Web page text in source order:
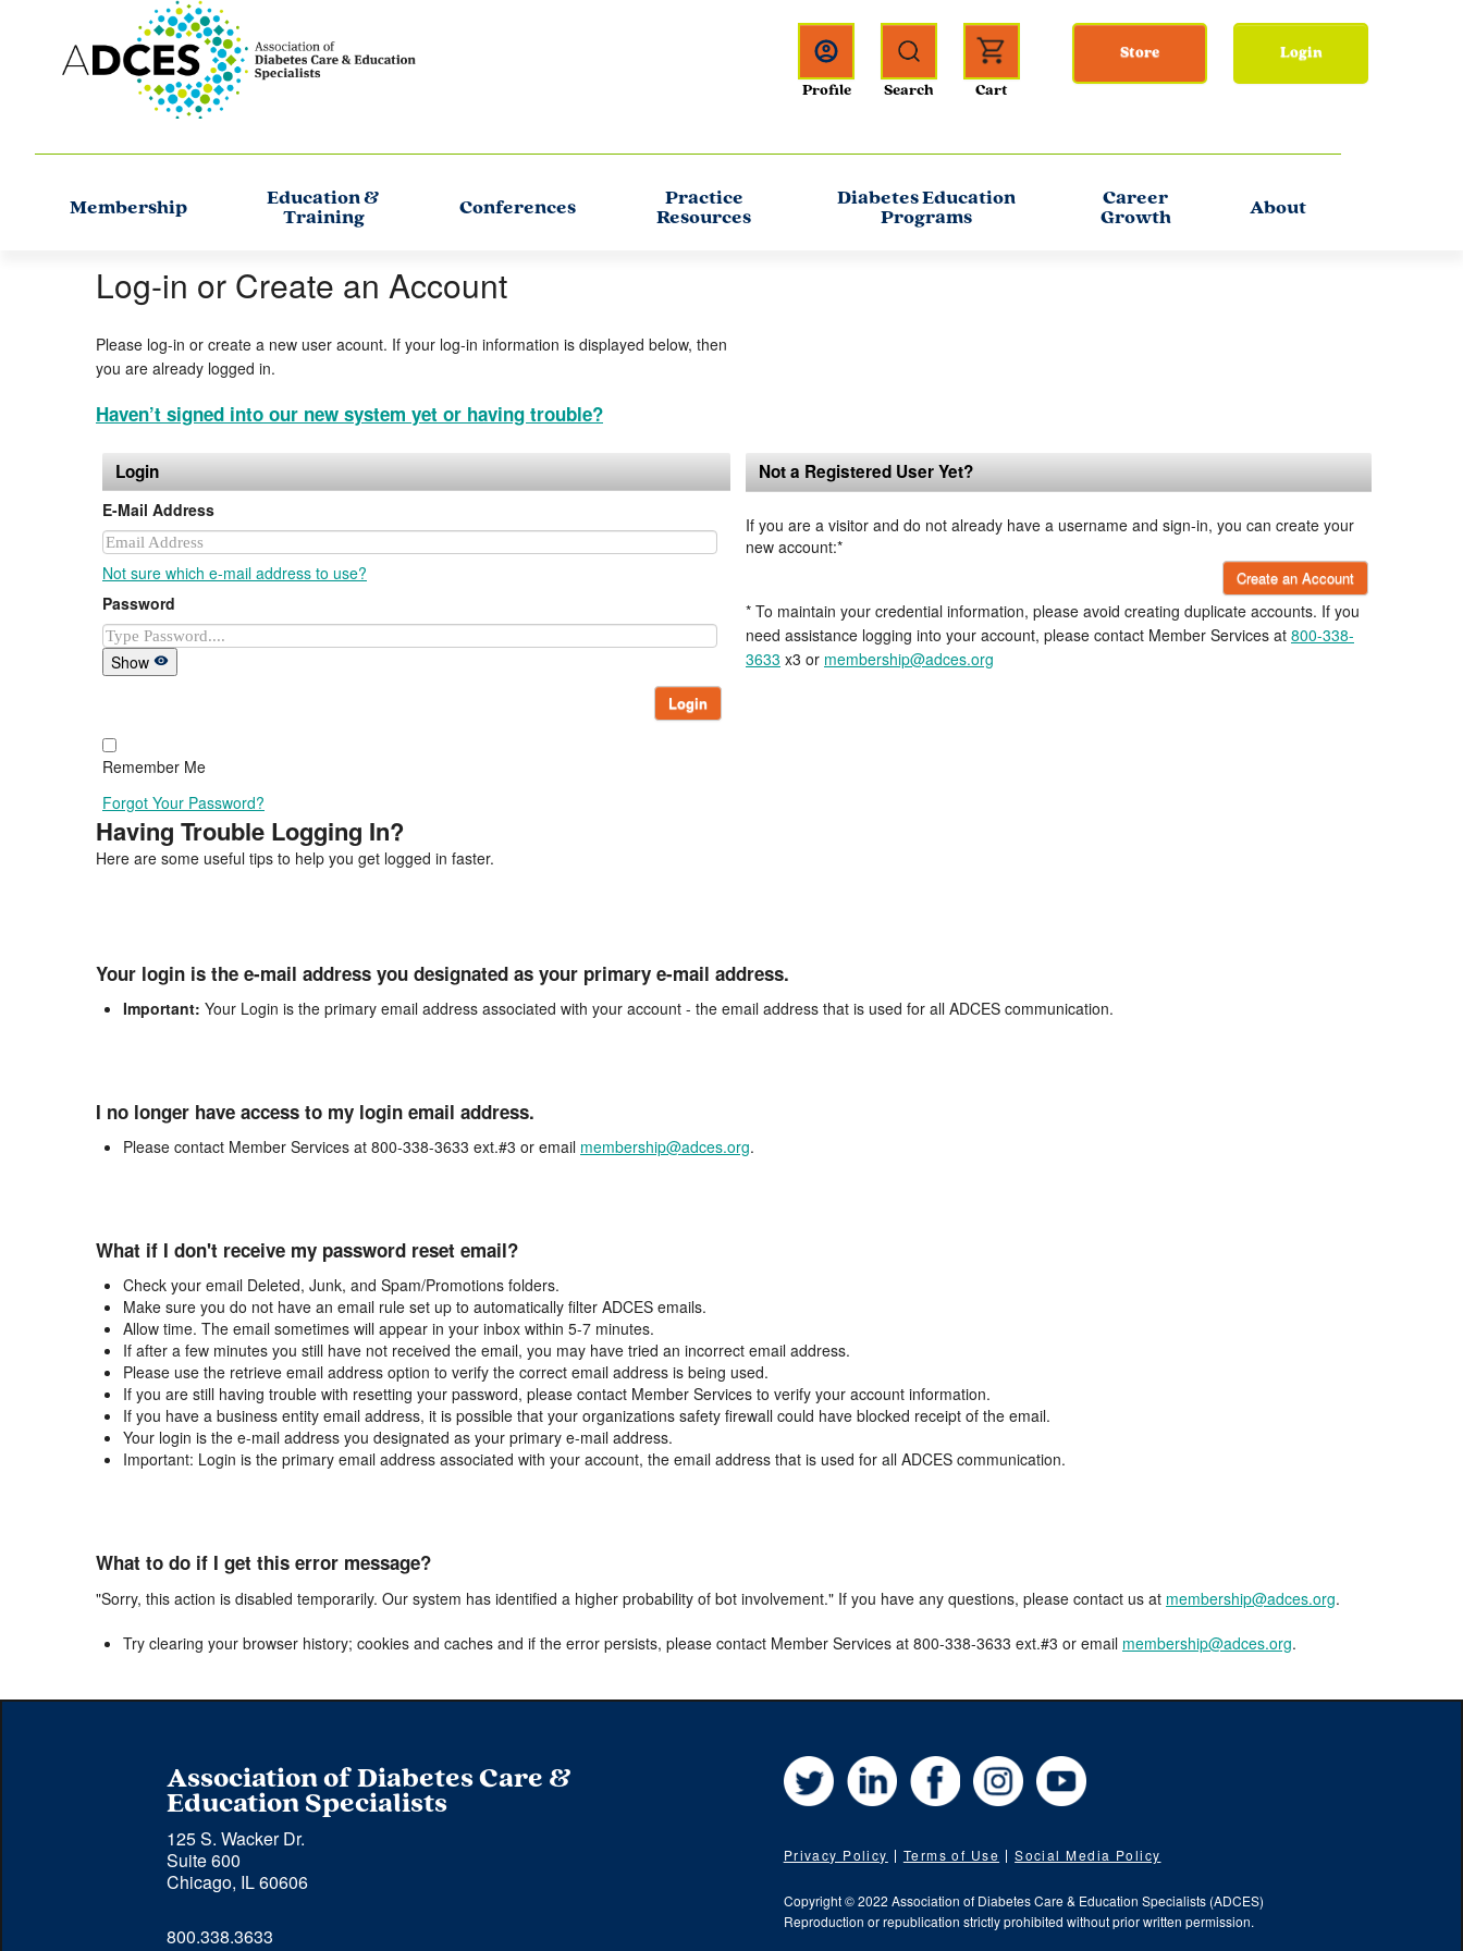
Login
Store
Membership
Education &
Training
Conferences
Practice
Resources
Diabetes Education
Programs
Career
Growth
About
Log-in or Create an Account
Please log-in or create a new user acount. If your log-in information is displayed below, then
you are already logged in.
Haven’t signed into our new system yet or having trouble?
Login
E-Mail Address
Not sure which e-mail address to use?
Password
Show
Login
Remember Me
Forgot Your Password?
Not a Registered User Yet?
If you are a visitor and do not already have a username and sign-in, you can create your
new account:*
Create an Account
* To maintain your credential information, please avoid creating duplicate accounts. If you
need assistance logging into your account, please contact Member Services at 800-338-
3633 x3 or membership@adces.org
Having Trouble Logging In?
Here are some useful tips to help you get logged in faster.
Your login is the e-mail address you designated as your primary e-mail address.
Important: Your Login is the primary email address associated with your account - the email address that is used for all ADCES communication.
I no longer have access to my login email address.
Please contact Member Services at 800-338-3633 ext.#3 or email membership@adces.org.
What if I don't receive my password reset email?
Check your email Deleted, Junk, and Spam/Promotions folders.
Make sure you do not have an email rule set up to automatically filter ADCES emails.
Allow time. The email sometimes will appear in your inbox within 5-7 minutes.
If after a few minutes you still have not received the email, you may have tried an incorrect email address.
Please use the retrieve email address option to verify the correct email address is being used.
If you are still having trouble with resetting your password, please contact Member Services to verify your account information.
If you have a business entity email address, it is possible that your organizations safety firewall could have blocked receipt of the email.
Your login is the e-mail address you designated as your primary e-mail address.
Important: Login is the primary email address associated with your account, the email address that is used for all ADCES communication.
What to do if I get this error message?
"Sorry, this action is disabled temporarily. Our system has identified a higher probability of bot involvement." If you have any questions, please contact us at membership@adces.org.
Try clearing your browser history; cookies and caches and if the error persists, please contact Member Services at 800-338-3633 ext.#3 or email membership@adces.org.
Association of Diabetes Care &
Education Specialists
125 S. Wacker Dr.
Suite 600
Chicago, IL 60606
800.338.3633
Twitter LinkedIn Facebook Instagram
Privacy Policy Terms of Use Social Media Policy
Copyright © 2022 Association of Diabetes Care & Education Specialists (ADCES)
Reproduction or republication strictly prohibited without prior written permission.